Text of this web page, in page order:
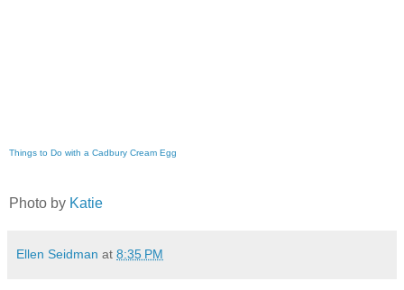
Things to Do with a Cadbury Cream Egg
Photo by Katie
Ellen Seidman at 8:35 PM